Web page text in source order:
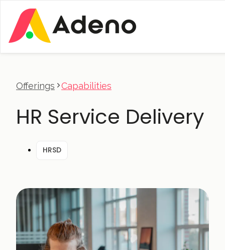
Offerings Capabilities
HR Service Delivery
HRSD